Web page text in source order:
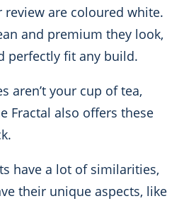
review are coloured white.
and premium they look,
perfectly fit any build.
aren’t your cup of tea,
Fractal also offers these
have a lot of similarities,
their unique aspects, like